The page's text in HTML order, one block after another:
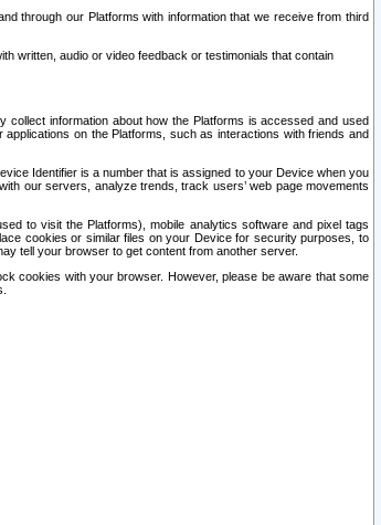
through our Platforms with information that we receive from third
written, audio or video feedback or testimonials that contain
information about how the Platforms is accessed and used
on the Platforms, such as interactions with friends and
Identifier is a number that is assigned to your Device when you
our servers, analyze trends, track users’ web page movements
to visit the Platforms), mobile analytics software and pixel tags
cookies or similar files on your Device for security purposes, to
tell your browser to get content from another server.
cookies with your browser. However, please be aware that some